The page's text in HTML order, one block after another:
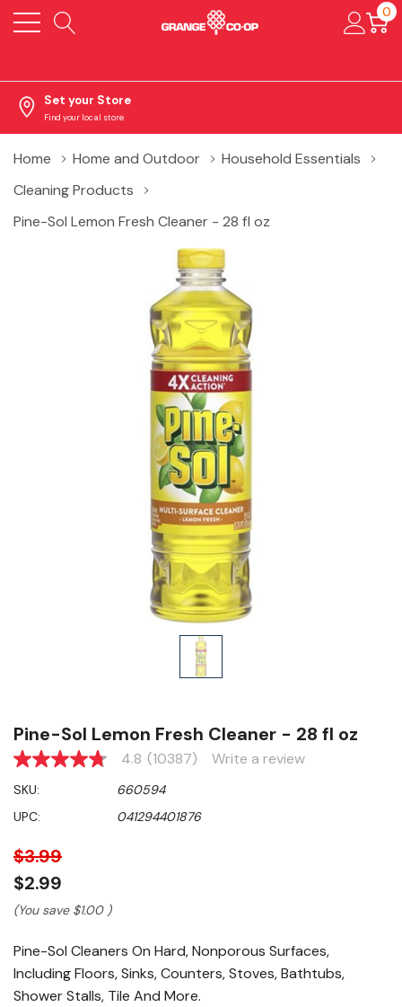
0
Set your Store
Find your local store
Home Home and Outdoor
Household Essentials
Cleaning Products
Pine-Sol Lemon Fresh Cleaner - 28 fl oz
Pine-Sol Lemon Fresh Cleaner - 28 fl oz
4.8
of
5
stars,
rating
value.
Read
10387
Reviews.
link.
4.8 (10387) Write a review
SKU:
660594
UPC:
041294401876
$3.99
$2.99
(You save $1.00 )
Pine-Sol Cleaners On Hard, Nonporous Surfaces,
Including Floors, Sinks, Counters, Stoves, Bathtubs,
Shower Stalls, Tile And More.